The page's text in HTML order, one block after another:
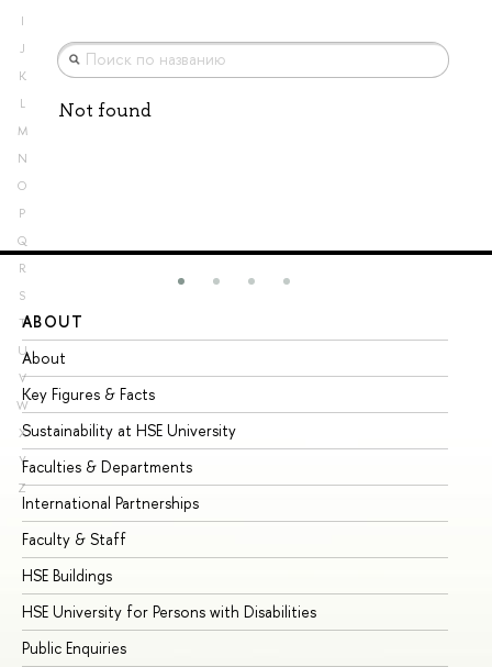
I
J
K
L
M
N
O
P
Q
R
S
T
U
V
W
X
Y
Z
Not found
ABOUT
About
Key Figures & Facts
Sustainability at HSE University
Faculties & Departments
International Partnerships
Faculty & Staff
HSE Buildings
HSE University for Persons with Disabilities
Public Enquiries